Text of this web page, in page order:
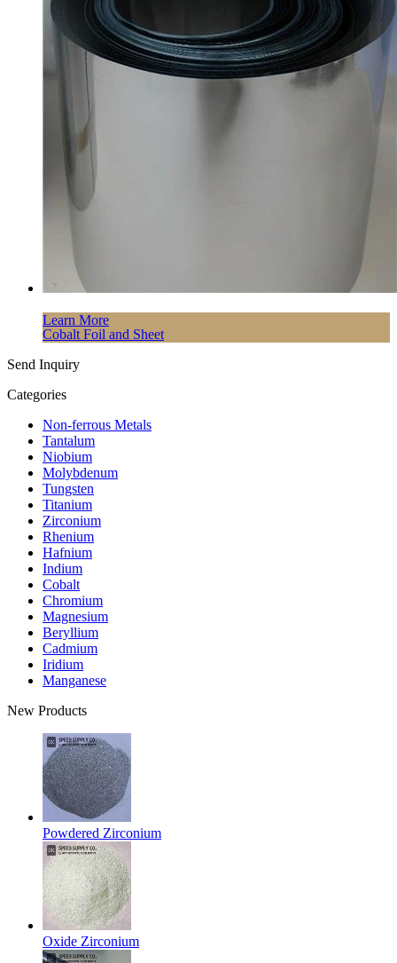
Learn More
Cobalt Foil and Sheet
Send Inquiry
Categories
Non-ferrous Metals
Tantalum
Niobium
Molybdenum
Tungsten
Titanium
Zirconium
Rhenium
Hafnium
Indium
Cobalt
Chromium
Magnesium
Beryllium
Cadmium
Iridium
Manganese
New Products
Powdered Zirconium
Oxide Zirconium